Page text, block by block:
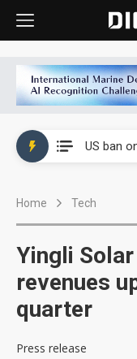
Home Tech
Yingli
revenues
quarter
Press release